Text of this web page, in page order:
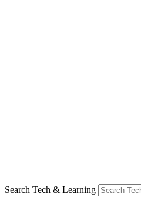
Search Tech & Learning